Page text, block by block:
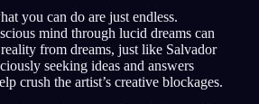
you can do are just endless.
mind through lucid dreams can
from dreams, just like Salvador
seeking ideas and answers
crush the artist’s creative blockages.